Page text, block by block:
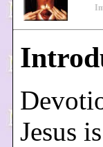
Jesus